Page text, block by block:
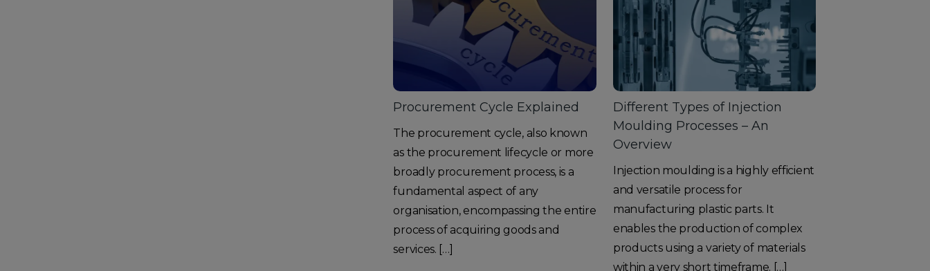
Procurement Cycle Explained
The procurement cycle, also known
as the procurement lifecycle or more
broadly procurement process, is a
fundamental aspect of any
organisation, encompassing the entire
process of acquiring goods and
services. […]
Different Types of Injection
Moulding Processes – An
Overview
Injection moulding is a highly efficient
and versatile process for
manufacturing plastic parts. It
enables the production of complex
products using a variety of materials
within a very short timeframe. […]